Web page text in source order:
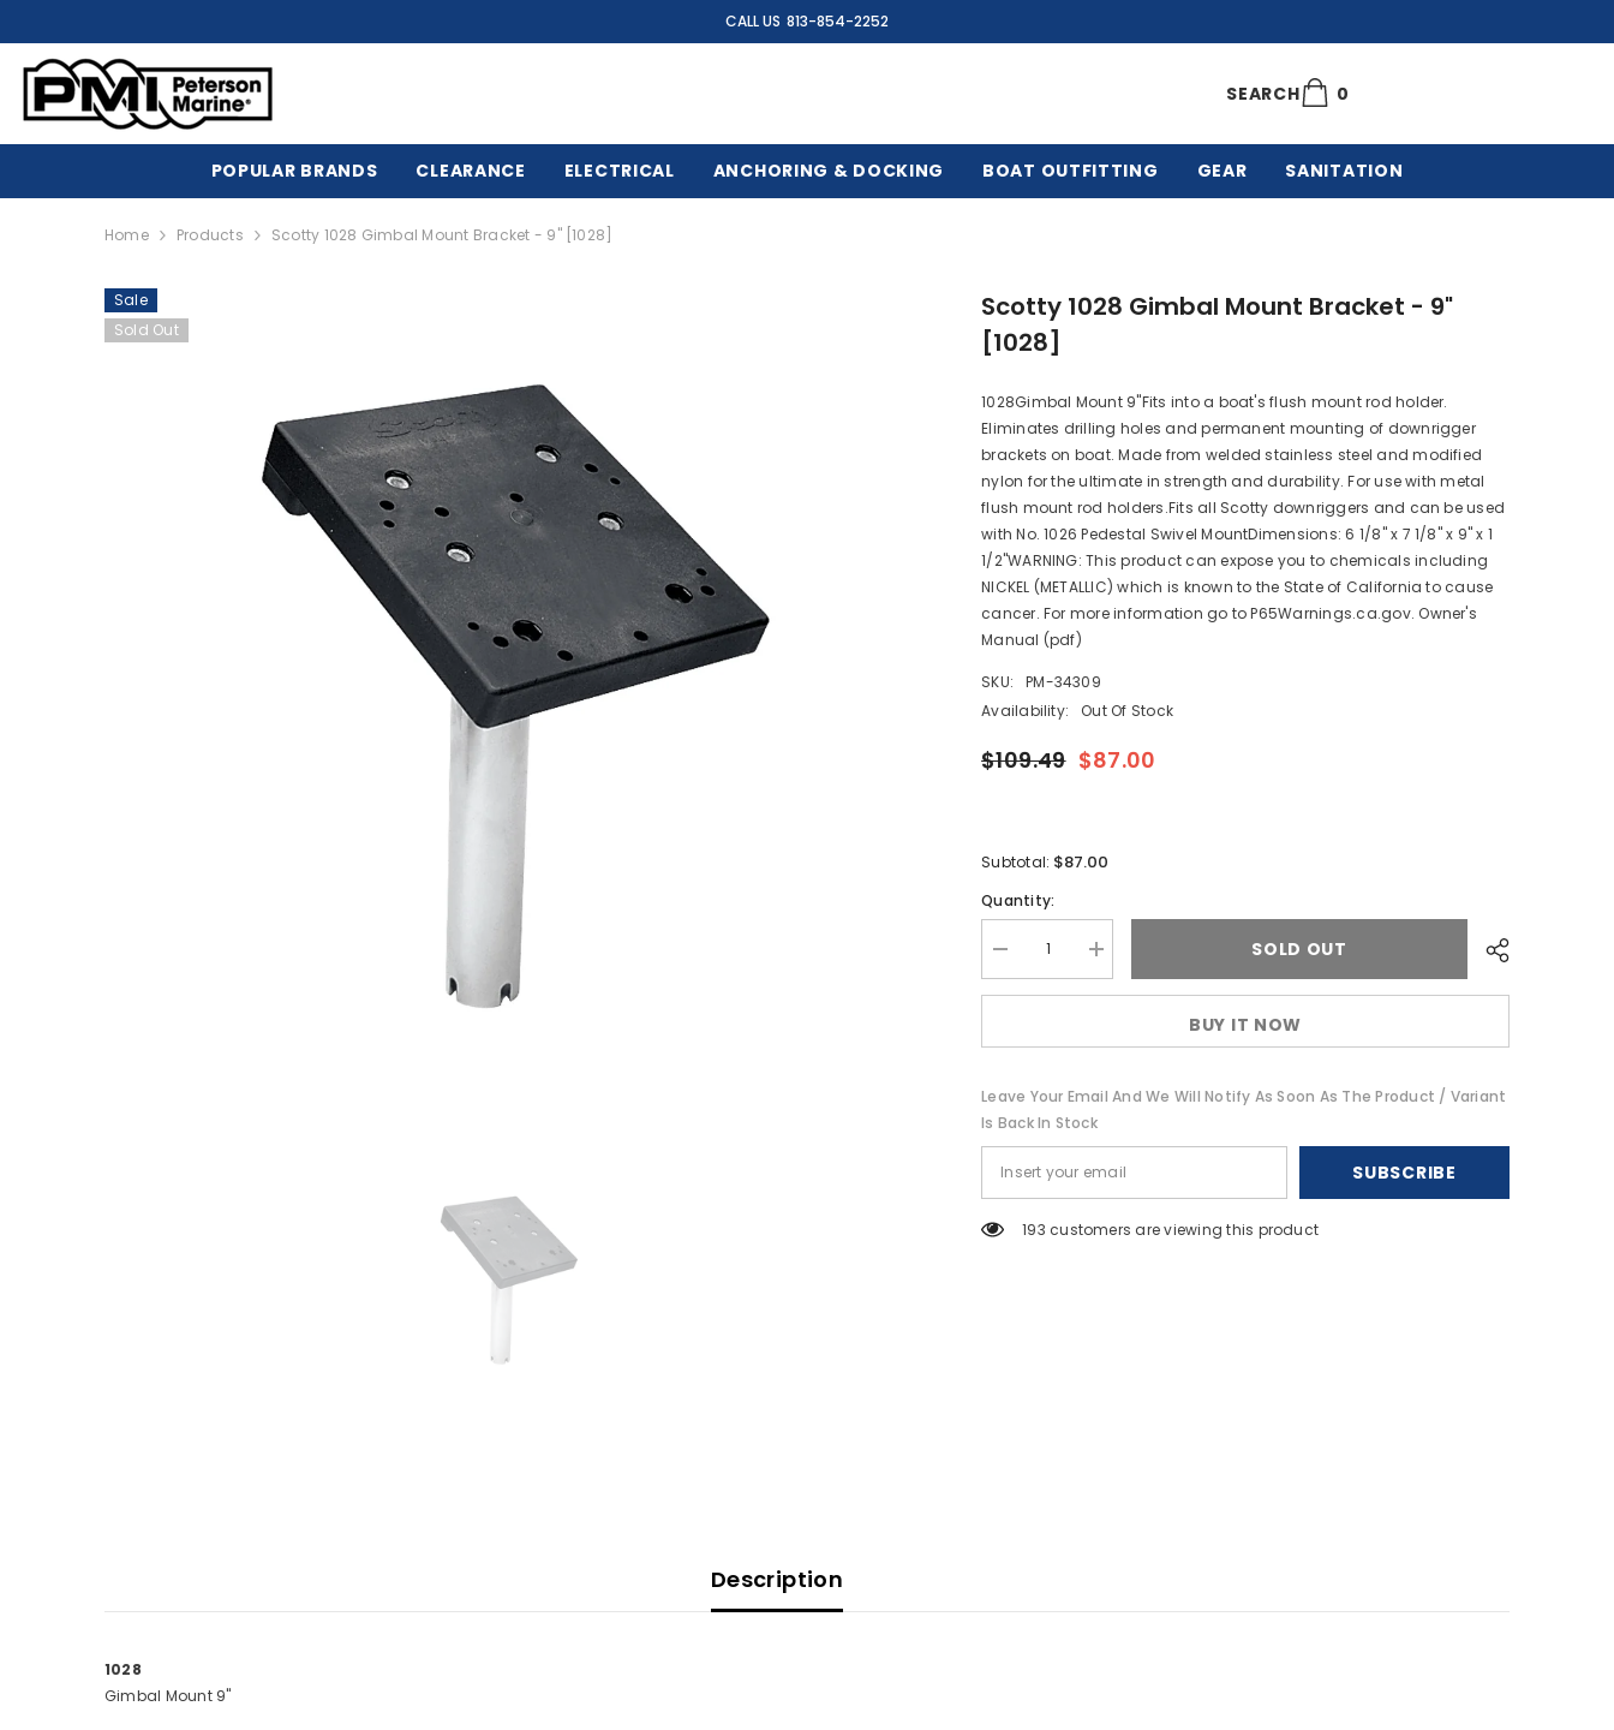
CALL US 813-854-2252
SEARCH 0
POPULAR BRANDS CLEARANCE ELECTRICAL ANCHORING & DOCKING BOAT OUTFITTING GEAR SANITATION
Home Products Scotty 1028 Gimbal Mount Bracket - 9" [1028]
Sale
Sold Out
Scotty 1028 Gimbal Mount Bracket - 9"
[1028]
1028Gimbal Mount 9"Fits into a boat's flush mount rod holder.
Eliminates drilling holes and permanent mounting of downrigger
brackets on boat. Made from welded stainless steel and modified
nylon for the ultimate in strength and durability. For use with metal
flush mount rod holders.Fits all Scotty downriggers and can be used
with No. 1026 Pedestal Swivel MountDimensions: 6 1/8" x 7 1/8" x 9" x 1
1/2"WARNING: This product can expose you to chemicals including
NICKEL (METALLIC) which is known to the State of California to cause
cancer. For more information go to P65Warnings.ca.gov. Owner's
Manual (pdf)
SKU:
PM-34309
Availability:
Out Of Stock
$109.49 $87.00
Subtotal: $87.00
Quantity:
Decrease
quantity
for
Gimbal
-
9&quot;
Increase
quantity
for
Gimbal
-
9&quot;
SOLD OUT
BUY IT NOW
Leave Your Email And We Will Notify As Soon As The Product / Variant
Is Back In Stock
SUBSCRIBE
193 customers are viewing this product
Description
1028
Gimbal Mount 9"